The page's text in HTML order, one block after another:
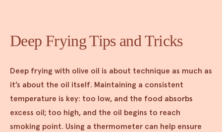
Deep Frying Tips and Tricks
Deep frying with olive oil is about technique as much as
it’s about the oil itself. Maintaining a consistent
temperature is key: too low, and the food absorbs
excess oil; too high, and the oil begins to reach
smoking point. Using a thermometer can help ensure